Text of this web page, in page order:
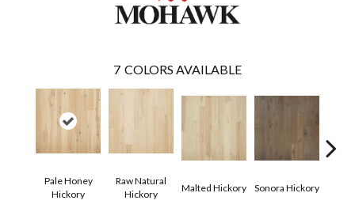
7 COLORS AVAILABLE
Pale Honey
Hickory
Raw Natural
Hickory
Malted Hickory Sonora Hickory